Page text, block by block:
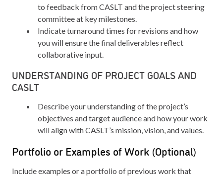
to feedback from CASLT and the project steering
committee at key milestones.
Indicate turnaround times for revisions and how
you will ensure the final deliverables reflect
collaborative input.
UNDERSTANDING OF PROJECT GOALS AND
CASLT
Describe your understanding of the project’s
objectives and target audience and how your work
will align with CASLT’s mission, vision, and values.
Portfolio or Examples of Work (Optional)
Include examples or a portfolio of previous work that